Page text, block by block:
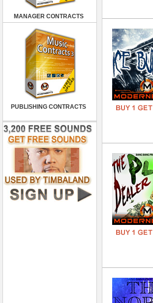
MANAGER CONTRACTS
PUBLISHING CONTRACTS